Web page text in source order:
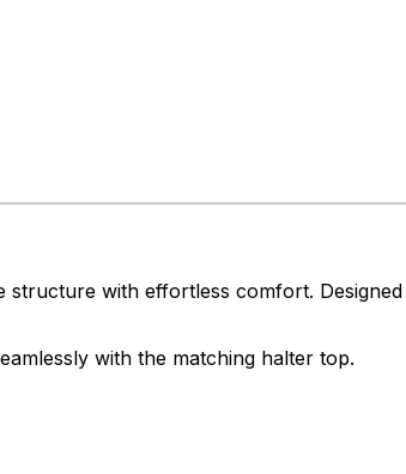
with effortless comfort.
with the matching halter top.